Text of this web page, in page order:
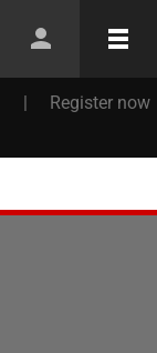
| Register now